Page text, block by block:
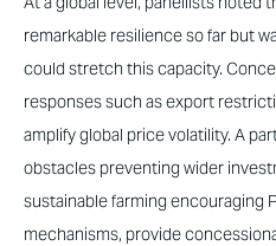
remarkable resilience so far but
could stretch this capacity.
responses such as export
amplify global price volatility. A
obstacles preventing wider
sustainable farming encouraging
mechanisms, provide